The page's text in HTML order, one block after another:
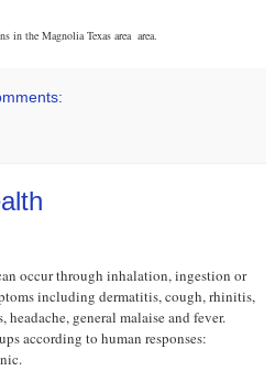
in the Magnolia Texas area area.
occur through inhalation, ingestion or
including dermatitis, cough, rhinitis,
general malaise and fever.
according to human responses: